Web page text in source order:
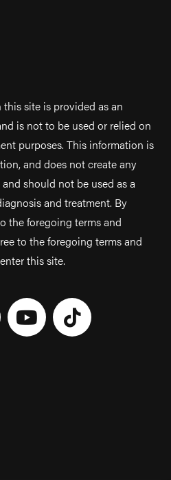
site is provided as an
is not to be used or relied on
purposes. This information is
and does not create any
should not be used as a
and treatment. By
the foregoing terms and
to the foregoing terms and
this site.